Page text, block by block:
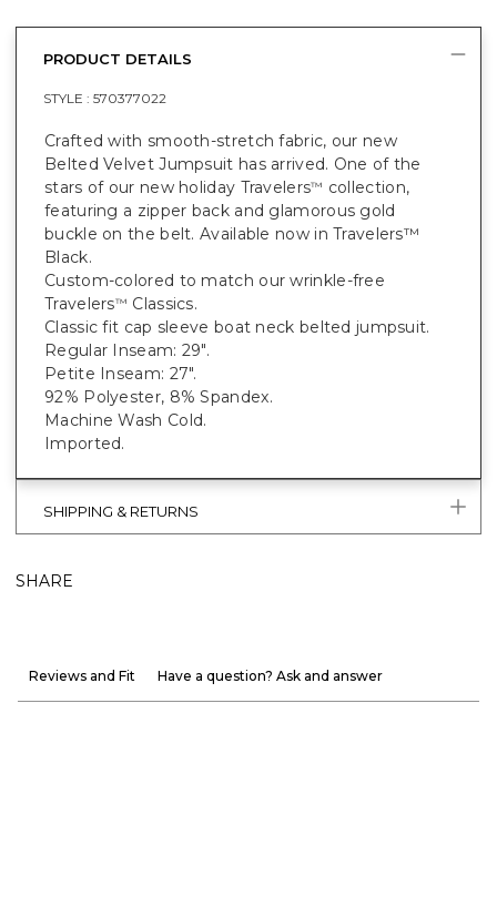
PRODUCT DETAILS
STYLE : 570377022
Crafted with smooth-stretch fabric, our new
Belted Velvet Jumpsuit has arrived. One of the
stars of our new holiday Travelers™ collection,
featuring a zipper back and glamorous gold
buckle on the belt. Available now in Travelers™
Black.
Custom-colored to match our wrinkle-free
Travelers™ Classics.
Classic fit cap sleeve boat neck belted jumpsuit.
Regular Inseam: 29".
Petite Inseam: 27".
92% Polyester, 8% Spandex.
Machine Wash Cold.
Imported.
SHIPPING & RETURNS
SHARE
Reviews and Fit Have a question? Ask and answer